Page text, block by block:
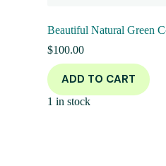
Beautiful Natural Green
$100.00
ADD TO CART
1 in stock